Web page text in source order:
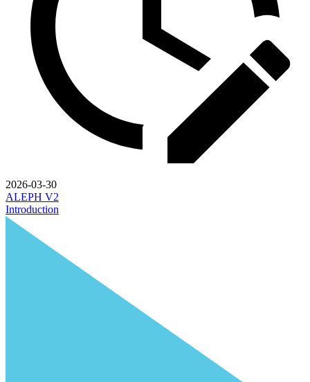
2026-03-30
ALEPH V2
Introduction